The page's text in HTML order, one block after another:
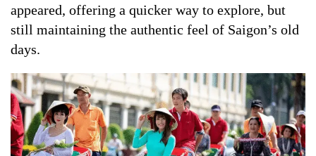
appeared, offering a quicker way to explore, but
still maintaining the authentic feel of Saigon’s old
days.